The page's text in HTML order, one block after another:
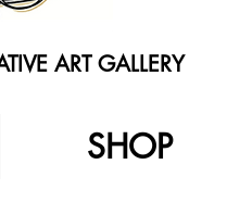
ART GALLERY
SHOP